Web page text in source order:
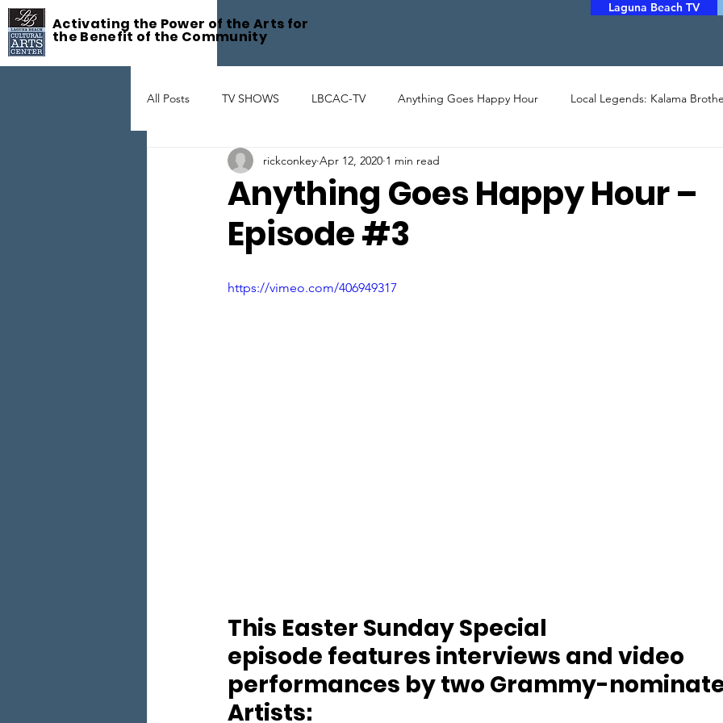
Activating the Power of the Arts for
the Benefit of the Community
Laguna Beach TV
All Posts TV SHOWS LBCAC-TV Anything Goes Happy Hour Local Legends: Kalama
Fête De la Musique ART GALLERY PHOTO
ARTIST SUPPORT STORYTELLERS
Anything Goes Happy Hour –
Episode #3
rickconkey Apr 12, 2020 1 min read
https://vimeo.com/406949317
This Easter Sunday Special
episode features interviews and video
performances by two Grammy-
Artists: